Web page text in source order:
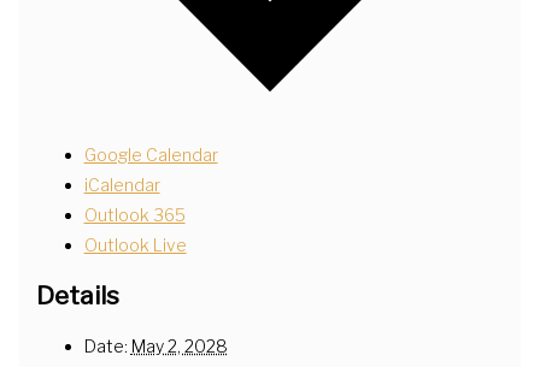
Google Calendar
iCalendar
Outlook 365
Outlook Live
Details
Date: May 2, 2028